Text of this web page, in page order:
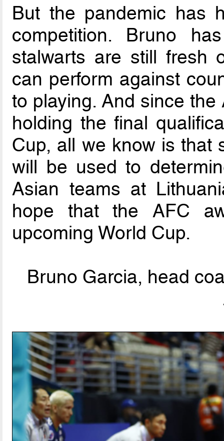
But the pandemic has
competition. Bruno
stalwarts are still fresh
can perform against
to playing. And since
holding the final
Cup, all we know is that
will be used to
Asian teams at
hope that the AFC
upcoming World Cup.
Bruno Garcia, head